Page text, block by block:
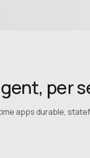
per
apps durable,